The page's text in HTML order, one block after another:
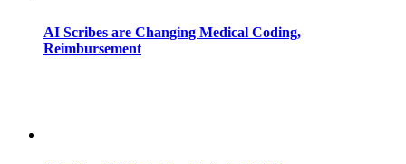
AI Scribes are Changing Medical Coding,
Reimbursement